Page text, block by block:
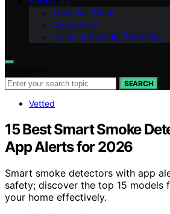
Meet Our Team
Contact Us
Vision of Security Zone Info
SEARCH
Vetted
15 Best Smart Smoke
App Alerts for 2026
Smart smoke detectors with app
safety; discover the top 15
your home effectively.